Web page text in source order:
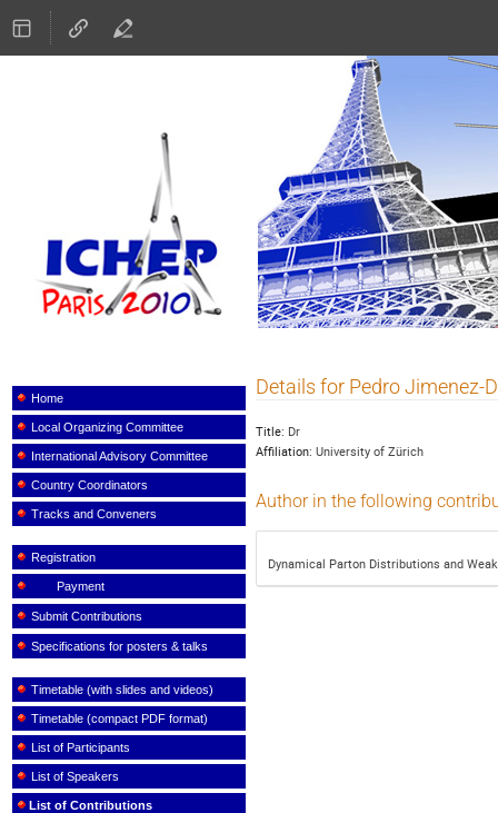
ICHEP 2010
menu Home
Local Organizing Committee
International Advisory Committee
Country Coordinators
Tracks and Conveners
Registration
Payment
Submit Contributions
Specifications for posters & talks
Timetable (with slides and videos)
Timetable (compact PDF format)
List of Participants
List of Speakers
List of Contributions
Details for Pedro Jimenez-
Title: Dr
Affiliation: University of Zürich
Author in the following
Dynamical Parton Distributions and